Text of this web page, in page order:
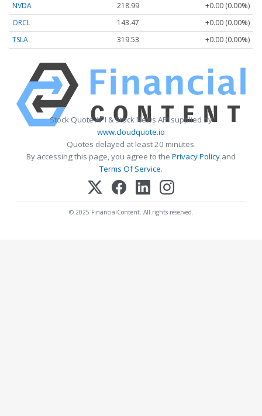
NVDA
218.99
+0.00 (0.00%)
ORCL
143.47
+0.00 (0.00%)
TSLA
319.53 +0.00 (0.00%)
Stock Quote API & Stock News API supplied by
www.cloudquote.io
Quotes delayed at least 20 minutes.
By accessing this page, you agree to the Privacy Policy and
Terms Of Service.
© 2025 FinancialContent. All rights reserved.